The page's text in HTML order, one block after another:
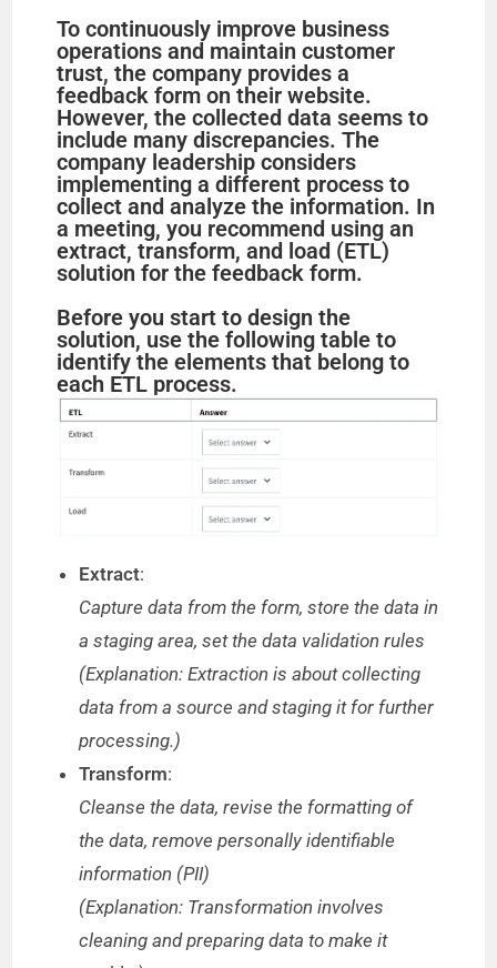
To continuously improve business
operations and maintain customer
trust, the company provides a
feedback form on their website.
However, the collected data seems to
include many discrepancies. The
company leadership considers
implementing a different process to
collect and analyze the information. In
a meeting, you recommend using an
extract, transform, and load (ETL)
solution for the feedback form.
Before you start to design the
solution, use the following table to
identify the elements that belong to
each ETL process.
Extract:
Capture data from the form, store the data in
a staging area, set the data validation rules
(Explanation: Extraction is about collecting
data from a source and staging it for further
processing.)
Transform:
Cleanse the data, revise the formatting of
the data, remove personally identifiable
information (PII)
(Explanation: Transformation involves
cleaning and preparing data to make it